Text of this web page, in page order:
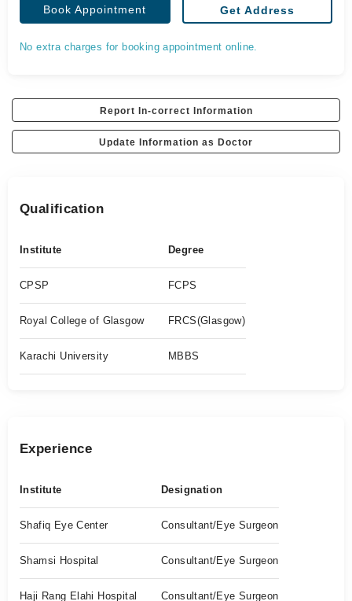
Book Appointment Get Address
No extra charges for booking appointment online.
Report In-correct Information
Update Information as Doctor
Qualification
Institute Degree
CPSP FCPS
Royal College of Glasgow FRCS(Glasgow)
Karachi University MBBS
Experience
Institute Designation
Shafiq Eye Center Consultant/Eye Surgeon
Shamsi Hospital Consultant/Eye Surgeon
Haji Rang Elahi Hospital Consultant/Eye Surgeon